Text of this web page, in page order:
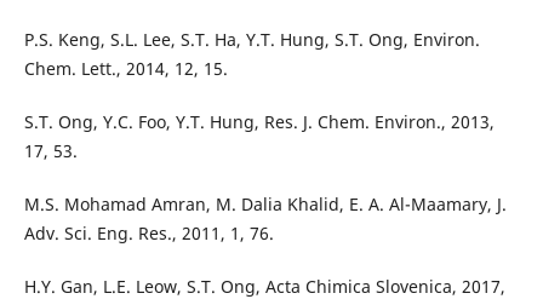
P.S. Keng, S.L. Lee, S.T. Ha, Y.T. Hung, S.T. Ong, Environ.
Chem. Lett., 2014, 12, 15.
S.T. Ong, Y.C. Foo, Y.T. Hung, Res. J. Chem. Environ., 2013,
17, 53.
M.S. Mohamad Amran, M. Dalia Khalid, E. A. Al-Maamary, J.
Adv. Sci. Eng. Res., 2011, 1, 76.
H.Y. Gan, L.E. Leow, S.T. Ong, Acta Chimica Slovenica, 2017,